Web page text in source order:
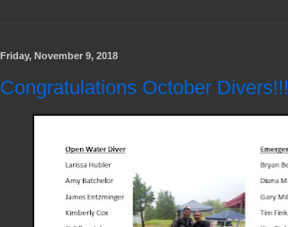
Friday, November 9, 2018
Congratulations October Divers!!!